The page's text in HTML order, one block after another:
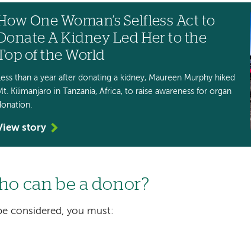
One Woman’s Selfless Act to
A Kidney Led Her to the
of the World
than a year after donating a kidney, Maureen Murphy hiked
Kilimanjaro in Tanzania, Africa, to raise awareness for organ
story
can be a donor?
considered, you must: